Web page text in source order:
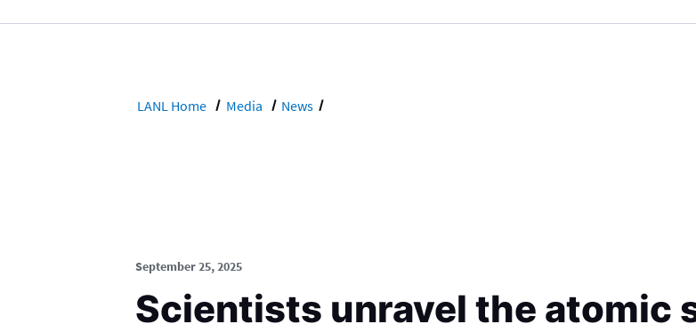
Content
LANL Home Media News
September 25, 2025
Scientists unravel the atomic